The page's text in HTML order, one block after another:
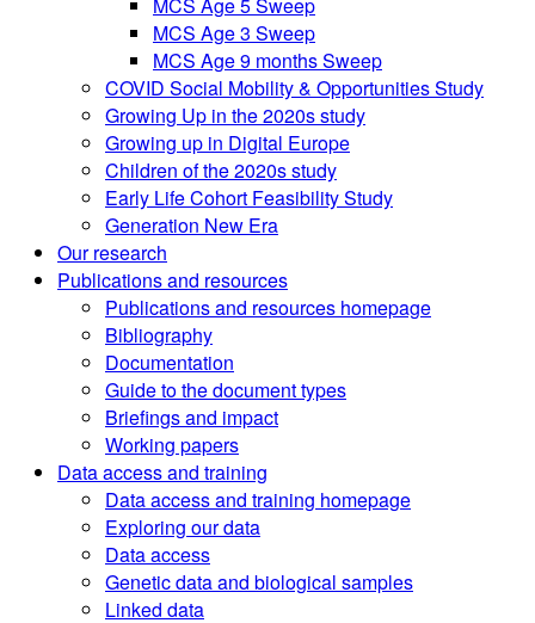
MCS Age 3 Sweep
MCS Age 9 months Sweep
COVID Social Mobility & Opportunities Study
Growing Up in the 2020s study
Growing up in Digital Europe
Children of the 2020s study
Early Life Cohort Feasibility Study
Generation New Era
Our research
Publications and resources
Publications and resources homepage
Bibliography
Documentation
Guide to the document types
Briefings and impact
Working papers
Data access and training
Data access and training homepage
Exploring our data
Data access
Genetic data and biological samples
Linked data